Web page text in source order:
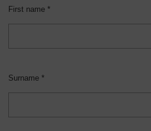
First name *
Surname *